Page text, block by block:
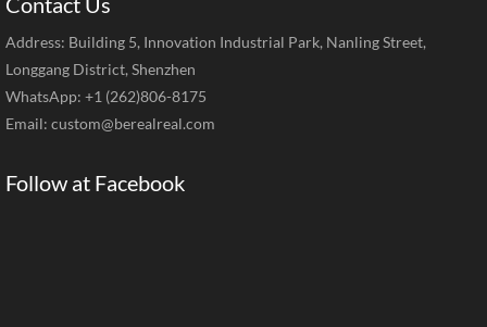
Address: Building 5, Innovation Industrial Park, Nanling Street,
Longgang District, Shenzhen
WhatsApp: +1 (262)806-8175
Email: custom@berealreal.com
Follow at Facebook